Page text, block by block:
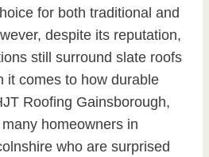
for both traditional and
despite its reputation,
still surround slate roofs
comes to how durable
Roofing Gainsborough,
homeowners in
who are surprised